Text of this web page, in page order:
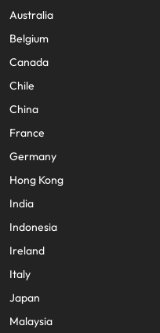
Australia
Belgium
Canada
Chile
China
France
Germany
Hong Kong
India
Indonesia
Ireland
Italy
Japan
Malaysia